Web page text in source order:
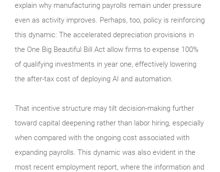
explain why manufacturing payrolls remain under pressure
even as activity improves. Perhaps, too, policy is reinforcing
this dynamic: The accelerated depreciation provisions in
the One Big Beautiful Bill Act allow firms to expense 100%
of qualifying investments in year one, effectively lowering
the after-tax cost of deploying AI and automation.
That incentive structure may tilt decision-making further
toward capital deepening rather than labor hiring, especially
when compared with the ongoing cost associated with
expanding payrolls. This dynamic was also evident in the
most recent employment report, where the information and